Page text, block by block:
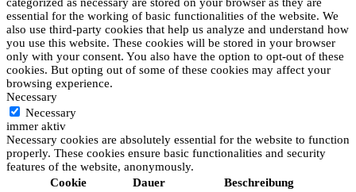
essential for the working of basic functionalities of the website. We
also use third-party cookies that help us analyze and understand how
you use this website. These cookies will be stored in your browser
only with your consent. You also have the option to opt-out of these
cookies. But opting out of some of these cookies may affect your
browsing experience.
Necessary
Necessary
immer aktiv
Necessary cookies are absolutely essential for the website to function
properly. These cookies ensure basic functionalities and security
features of the website, anonymously.
Cookie
Dauer Beschreibung